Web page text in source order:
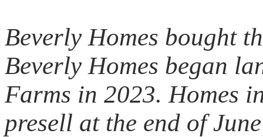
Beverly Homes bought
Beverly Homes began
Farms in 2023. Homes
presell at the end of